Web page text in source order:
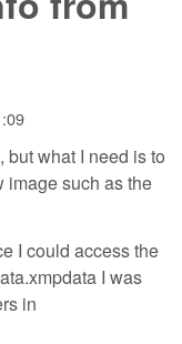
but what I need is to
image such as the
I could access the
I was
in